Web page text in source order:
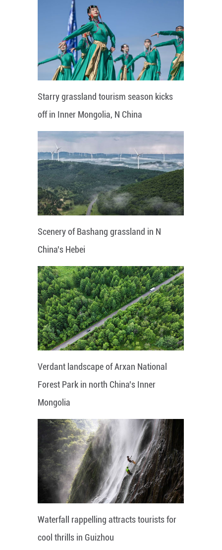
Starry grassland tourism season kicks
off in Inner Mongolia, N China
Scenery of Bashang grassland in N
China's Hebei
Verdant landscape of Arxan National
Forest Park in north China's Inner
Mongolia
Waterfall rappelling attracts tourists for
cool thrills in Guizhou